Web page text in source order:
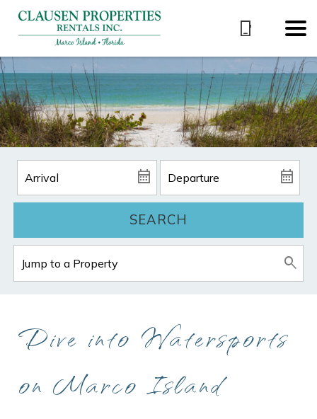
SEARCH
Dive into Watersports
on Marco Island